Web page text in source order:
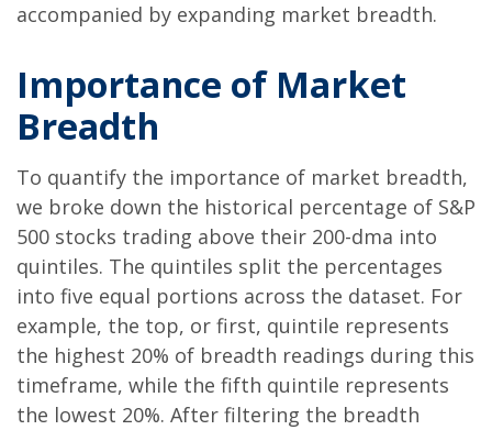
accompanied by expanding market breadth.
Importance of Market
Breadth
To quantify the importance of market breadth,
we broke down the historical percentage of S&P
500 stocks trading above their 200-dma into
quintiles. The quintiles split the percentages
into five equal portions across the dataset. For
example, the top, or first, quintile represents
the highest 20% of breadth readings during this
timeframe, while the fifth quintile represents
the lowest 20%. After filtering the breadth